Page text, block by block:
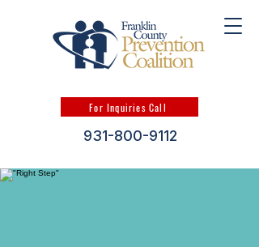
For Inquiries Call
931-800-9112